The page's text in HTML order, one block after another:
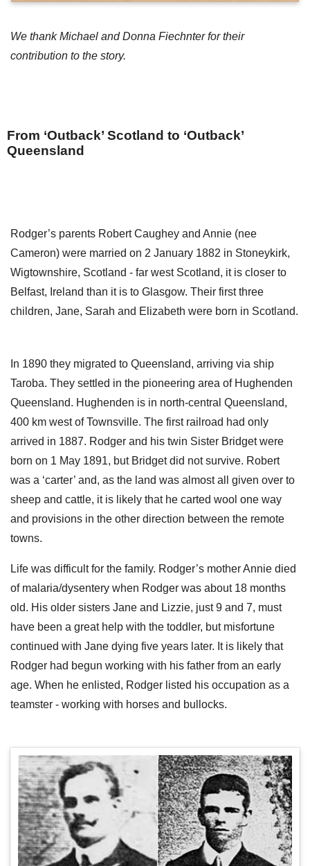
We thank Michael and Donna Fiechnter for their
contribution to the story.
From ‘Outback’ Scotland to ‘Outback’
Queensland
Rodger’s parents Robert Caughey and Annie (nee
Cameron) were married on 2 January 1882 in Stoneykirk,
Wigtownshire, Scotland - far west Scotland, it is closer to
Belfast, Ireland than it is to Glasgow. Their first three
children, Jane, Sarah and Elizabeth were born in Scotland.
In 1890 they migrated to Queensland, arriving via ship
Taroba. They settled in the pioneering area of Hughenden
Queensland. Hughenden is in north-central Queensland,
400 km west of Townsville. The first railroad had only
arrived in 1887. Rodger and his twin Sister Bridget were
born on 1 May 1891, but Bridget did not survive. Robert
was a ‘carter’ and, as the land was almost all given over to
sheep and cattle, it is likely that he carted wool one way
and provisions in the other direction between the remote
towns.
Life was difficult for the family. Rodger’s mother Annie died
of malaria/dysentery when Rodger was about 18 months
old. His older sisters Jane and Lizzie, just 9 and 7, must
have been a great help with the toddler, but misfortune
continued with Jane dying five years later. It is likely that
Rodger had begun working with his father from an early
age. When he enlisted, Rodger listed his occupation as a
teamster - working with horses and bullocks.